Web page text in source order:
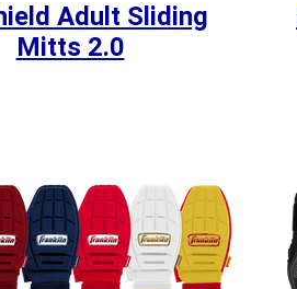
Adult Sliding
Mitts 2.0